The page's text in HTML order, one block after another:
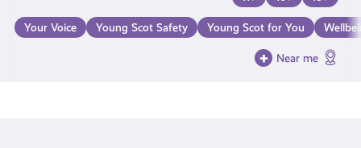
Card
Your Voice Young Scot Safety Young Scot for You
Near me